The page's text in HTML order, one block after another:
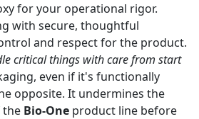
for your operational rigor.
with secure, thoughtful
and respect for the product.
critical things with care from start
even if it's functionally
opposite. It undermines the
the Bio-One product line before